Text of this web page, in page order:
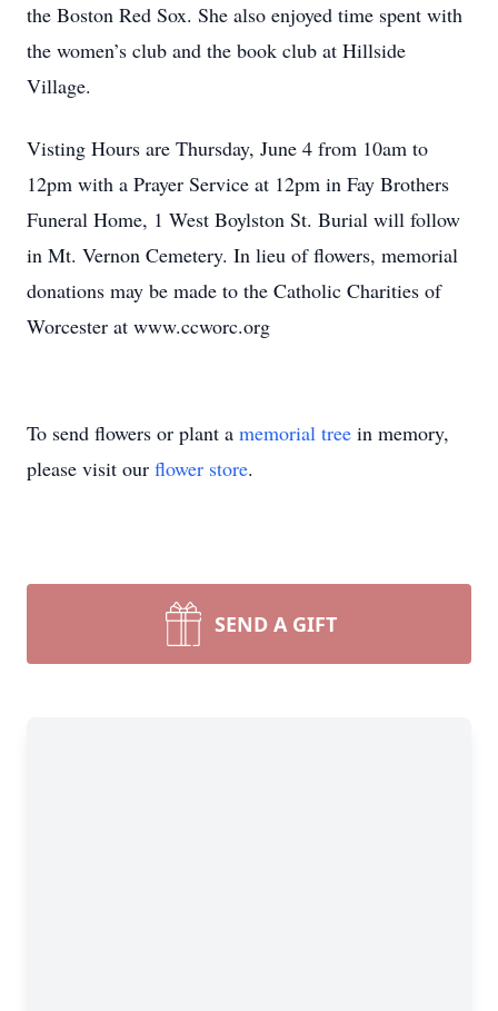
the Boston Red Sox. She also enjoyed time spent with
the women’s club and the book club at Hillside
Village.
Visting Hours are Thursday, June 4 from 10am to
12pm with a Prayer Service at 12pm in Fay Brothers
Funeral Home, 1 West Boylston St. Burial will follow
in Mt. Vernon Cemetery. In lieu of flowers, memorial
donations may be made to the Catholic Charities of
Worcester at www.ccworc.org
To send flowers or plant a memorial tree in memory,
please visit our flower store.
SEND A GIFT